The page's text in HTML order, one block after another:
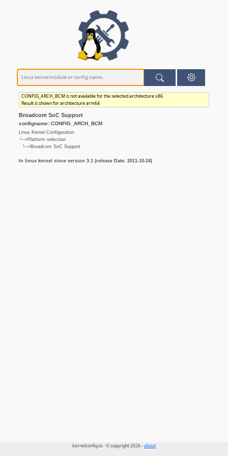
CONFIG_ARCH_BCM is not available for the selected architecture x86.
Result is shown for architecture arm64
Broadcom SoC Support
configname: CONFIG_ARCH_BCM
Linux Kernel Configuration
└─>Platform selection
└─>Broadcom SoC Support
In linux kernel since version 3.1 (release Date: 2011-10-24)
kernelconfig.io - © copyright 2026 -about